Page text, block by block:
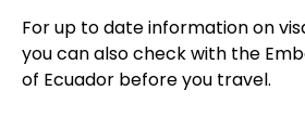
For up to date information on
you can also check with the
of Ecuador before you travel.